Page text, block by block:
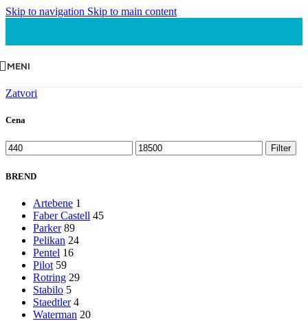
Skip to navigation Skip to main content
MENI
Zatvori
Cena
Minimalna
cena
Maksimalna
cena
Filter
BREND
Artebene 1
Faber Castell 45
Parker 89
Pelikan 24
Pentel 16
Pilot 59
Rotring 29
Stabilo 5
Staedtler 4
Waterman 20